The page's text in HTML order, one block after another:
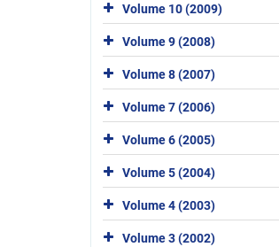
Volume 10 (2009)
Volume 9 (2008)
Volume 8 (2007)
Volume 7 (2006)
Volume 6 (2005)
Volume 5 (2004)
Volume 4 (2003)
Volume 3 (2002)